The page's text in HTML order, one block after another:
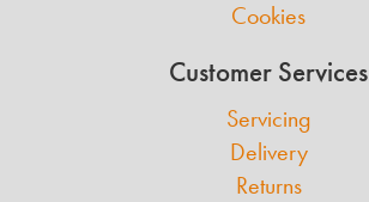
Cookies
Customer Services
Servicing
Delivery
Returns